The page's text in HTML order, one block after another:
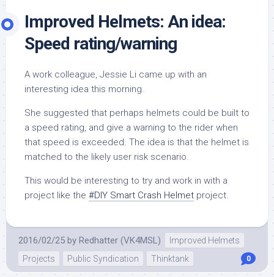
Improved Helmets: An idea:
Speed rating/warning
A work colleague, Jessie Li came up with an
interesting idea this morning.
She suggested that perhaps helmets could be built to
a speed rating, and give a warning to the rider when
that speed is exceeded. The idea is that the helmet is
matched to the likely user risk scenario.
This would be interesting to try and work in with a
project like the #DIY Smart Crash Helmet project.
2016/02/25 by Redhatter (VK4MSL)
Improved Helmets
Projects
Public Syndication Thinktank 0